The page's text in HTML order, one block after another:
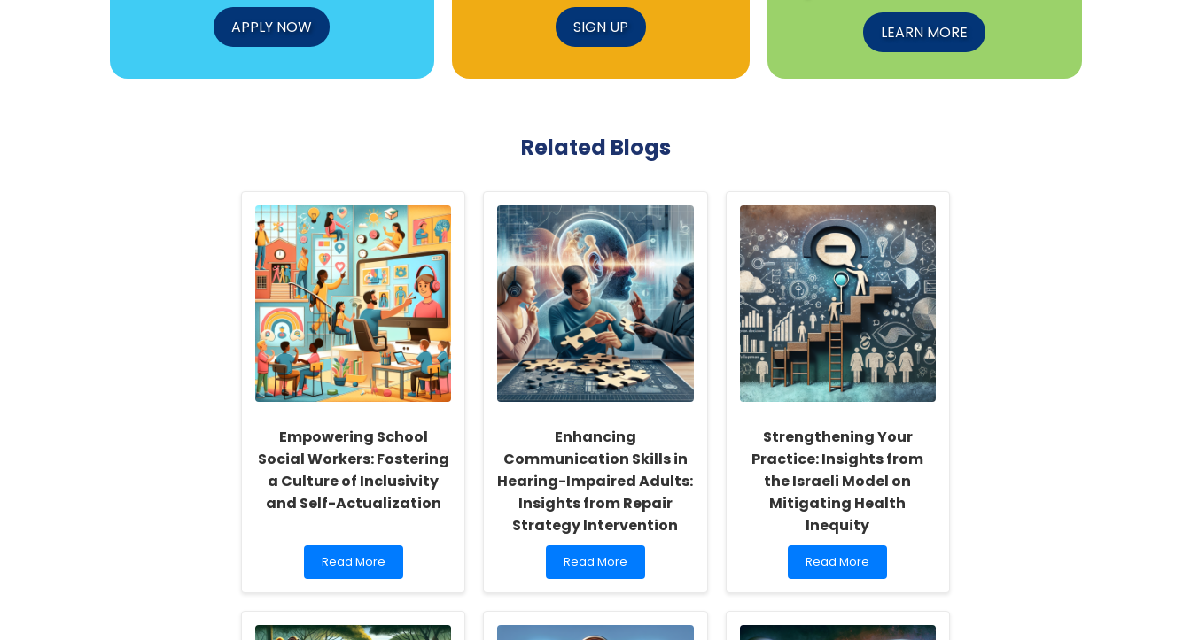
APPLY NOW SIGN UP LEARN MORE
Related Blogs
Empowering School
Social Workers: Fostering
a Culture of Inclusivity
and Self-Actualization
Read
more
School
Read More
Enhancing
Communication Skills in
Hearing-Impaired Adults:
Insights from Repair
Strategy Intervention
Read
more
Communication
Read More
Strengthening Your
Practice: Insights from
the Israeli Model on
Mitigating Health
Inequity
Read
more
Your
Read More